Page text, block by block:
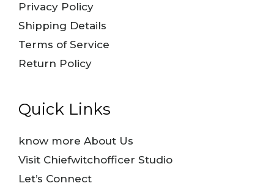
Privacy Policy
Shipping Details
Terms of Service
Return Policy
Quick Links
know more About Us
Visit Chiefwitchofficer Studio
Let’s Connect